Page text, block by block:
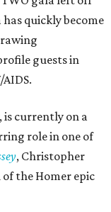
has quickly become
guests in
, is currently on a
role in one of
, Christopher
the Homer epic